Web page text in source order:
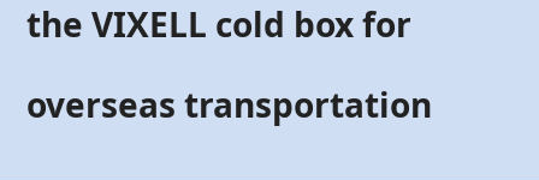
the VIXELL cold box for
overseas transportation